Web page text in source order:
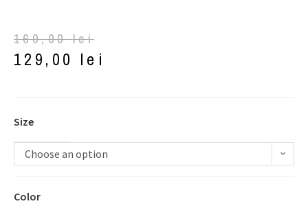
160,00lei
129,00 lei
Size
Choose an option
Color